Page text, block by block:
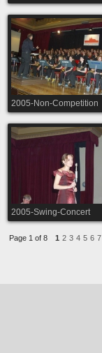
2005-Non-Competition
2005-Swing-Concert
Page 1 of 8 1 2 3 4 5 6 7